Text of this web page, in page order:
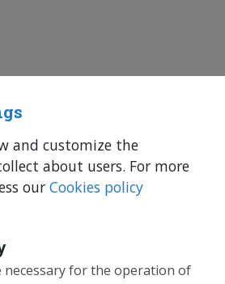
and customize the
about users. For more
our Cookies policy
necessary for the operation of